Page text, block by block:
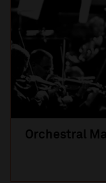
Orchestral